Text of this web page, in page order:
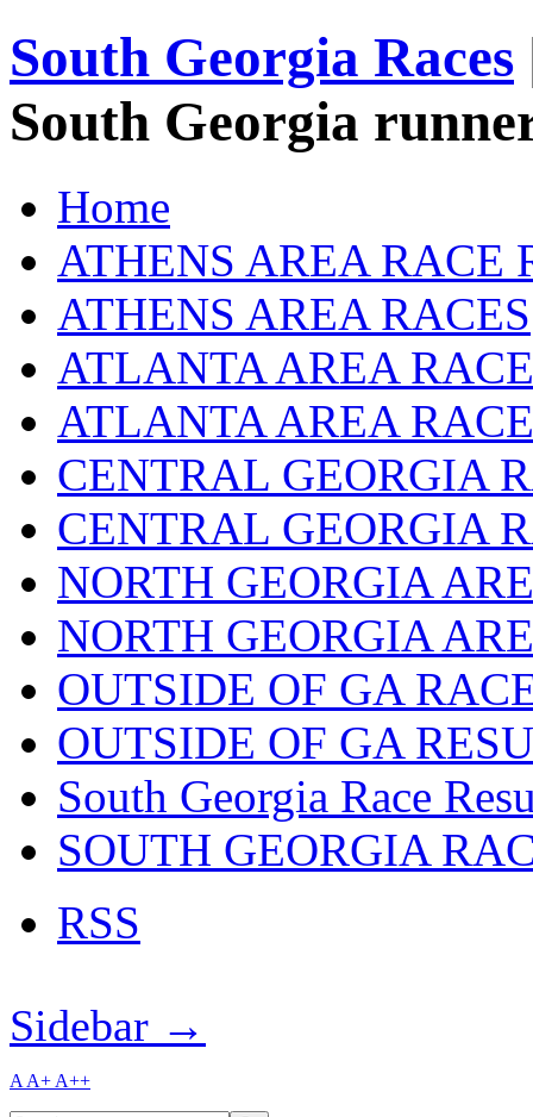
South Georgia Races
South Georgia
Home
ATHENS AREA RACE
ATHENS AREA RACES
ATLANTA AREA
ATLANTA AREA
CENTRAL GEORGIA
CENTRAL GEORGIA
NORTH GEORGIA
NORTH GEORGIA
OUTSIDE OF GA
OUTSIDE OF GA
South Georgia Race
SOUTH GEORGIA
RSS
Sidebar →
A A+ A++